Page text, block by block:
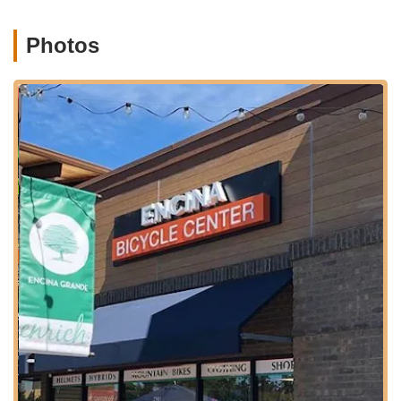
Encina Bicycle Center provides a comprehensive range of
the Walnut Creek area:
Bicycle Sales:
They offer an extensive inventory of new
bicycles from leading brands, catering to diverse riding
preferences and skill levels. This includes:
Mountain Bikes: Full suspension, hardtail,
downhill/park, and e-MTB options from brands like
Trek, Specialized, and Santa Cruz.
Road Bikes: Including road race, all-road, electric
road, gravel, cyclocross, and triathlon bikes from
brands like Trek, Specialized, and Surly.
Electric Bikes (e-bikes): A wide selection across
various categories like e-mountain, e-road, e-
city/commuter, and e-cruiser, featuring brands like
Trek, Specialized, and Electra.
City & Hybrid Bikes: Comfort, active, commuter,
Photos